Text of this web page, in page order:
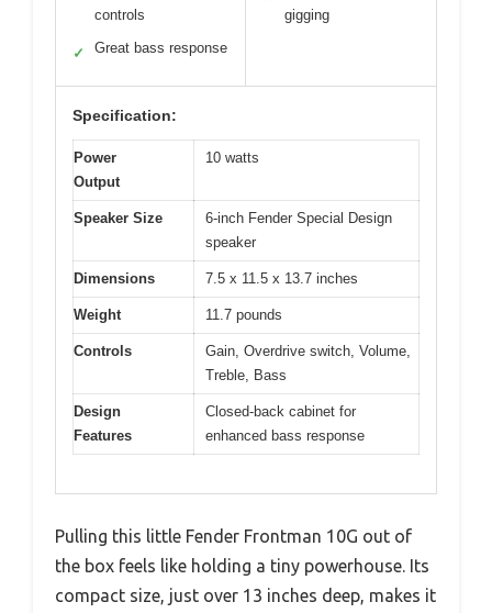
controls
✓ Great bass response
gigging
Specification:
Power
Output
10 watts
Speaker Size
6-inch Fender Special Design
speaker
Dimensions 7.5 x 11.5 x 13.7 inches
Weight 11.7 pounds
Controls
Gain, Overdrive switch, Volume,
Treble, Bass
Design
Features
Closed-back cabinet for
enhanced bass response
Pulling this little Fender Frontman 10G out of
the box feels like holding a tiny powerhouse. Its
compact size, just over 13 inches deep, makes it